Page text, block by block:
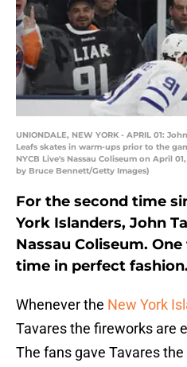
UNIONDALE, NEW YORK - APRIL 01:
Leafs skates in warm-ups prior to the
NYCB Live's Nassau Coliseum on April
by Bruce Bennett/Getty Images)
For the second time
York Islanders, John
Nassau Coliseum.
time in perfect fashion.
Whenever the New York
Tavares the fireworks are
The fans gave Tavares